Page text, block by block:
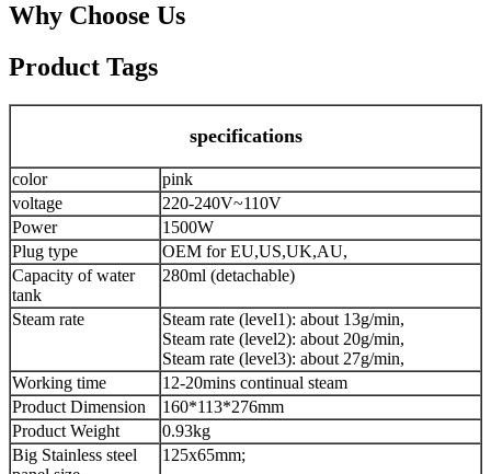
Why Choose Us
Product Tags
specifications
color
pink
voltage
220-240V~110V
Power
1500W
Plug type
OEM for EU,US,UK,AU,
Capacity of water
tank
280ml (detachable)
Steam rate
Steam rate (level1): about 13g/min,
Steam rate (level2): about 20g/min,
Steam rate (level3): about 27g/min,
Working time
12-20mins continual steam
Product Dimension
160*113*276mm
Product Weight
0.93kg
Big Stainless steel
125x65mm;